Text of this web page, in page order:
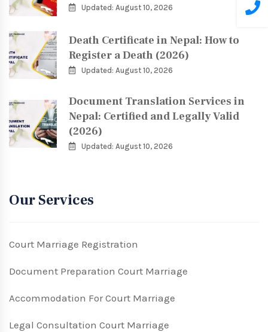
Updated: August 10, 2026
Death Certificate in Nepal: How to
Register a Death (2026)
Updated: August 10, 2026
Document Translation Services in
Nepal: Certified and Legally Valid
(2026)
Updated: August 10, 2026
Our Services
Court Marriage Registration
Document Preparation Court Marriage
Accommodation For Court Marriage
Legal Consultation Court Marriage